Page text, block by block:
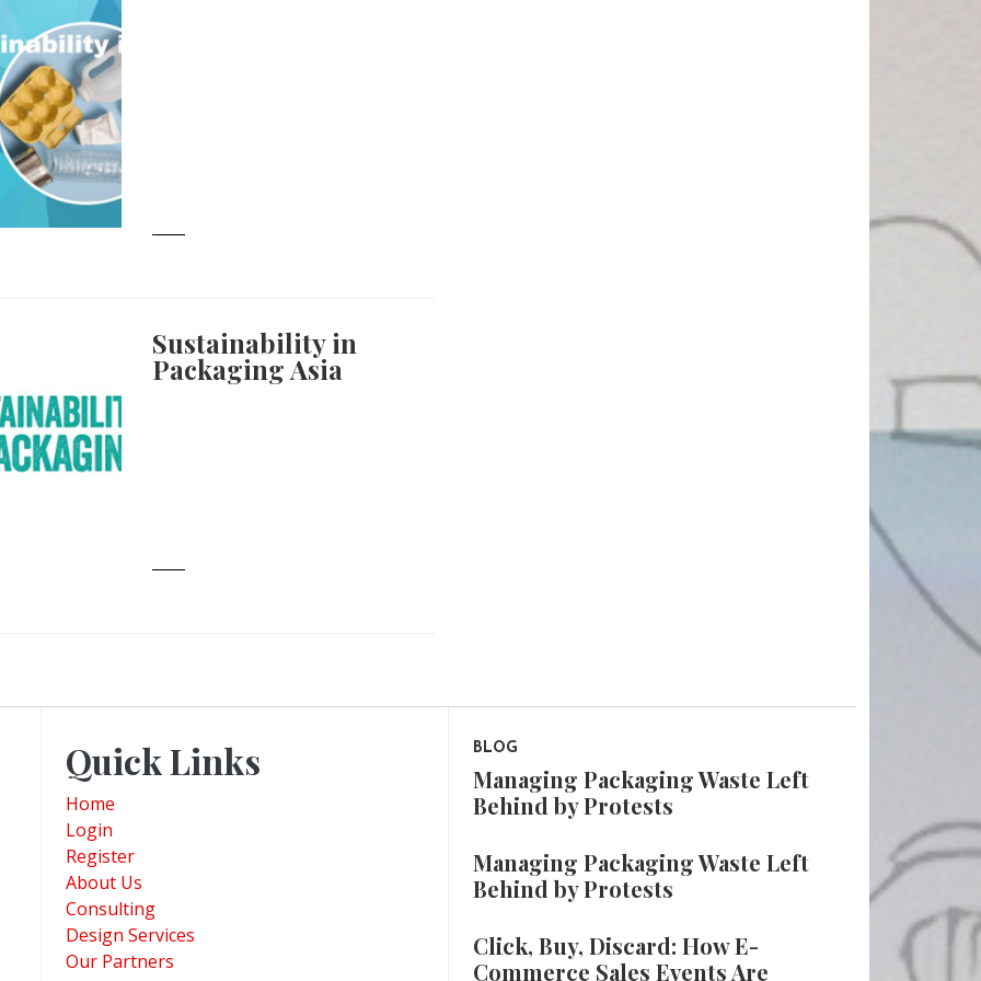
Sustainability in
Packaging Asia
Quick Links
Home
Login
Register
About Us
Consulting
Design Services
Our Partners
BLOG
Managing Packaging Waste Left
Behind by Protests
Managing Packaging Waste Left
Behind by Protests
Click, Buy, Discard: How E-
Commerce Sales Events Are